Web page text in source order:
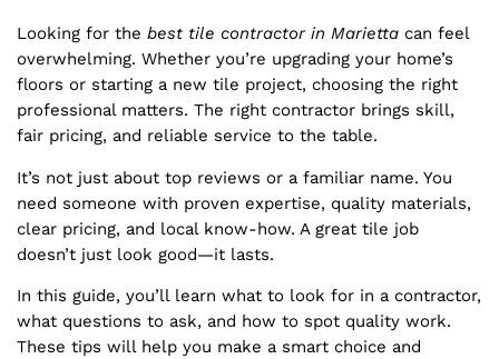
Looking for the best tile contractor in Marietta can feel
overwhelming. Whether you’re upgrading your home’s
floors or starting a new tile project, choosing the right
professional matters. The right contractor brings skill,
fair pricing, and reliable service to the table.
It’s not just about top reviews or a familiar name. You
need someone with proven expertise, quality materials,
clear pricing, and local know-how. A great tile job
doesn’t just look good—it lasts.
In this guide, you’ll learn what to look for in a contractor,
what questions to ask, and how to spot quality work.
These tips will help you make a smart choice and